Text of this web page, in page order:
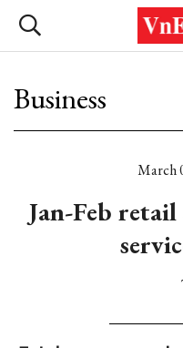
Business
March
Jan-Feb retail